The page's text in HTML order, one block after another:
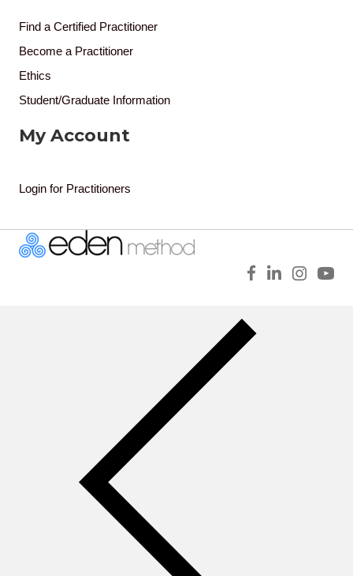
Find a Certified Practitioner
Become a Practitioner
Ethics
Student/Graduate Information
My Account
Login for Practitioners